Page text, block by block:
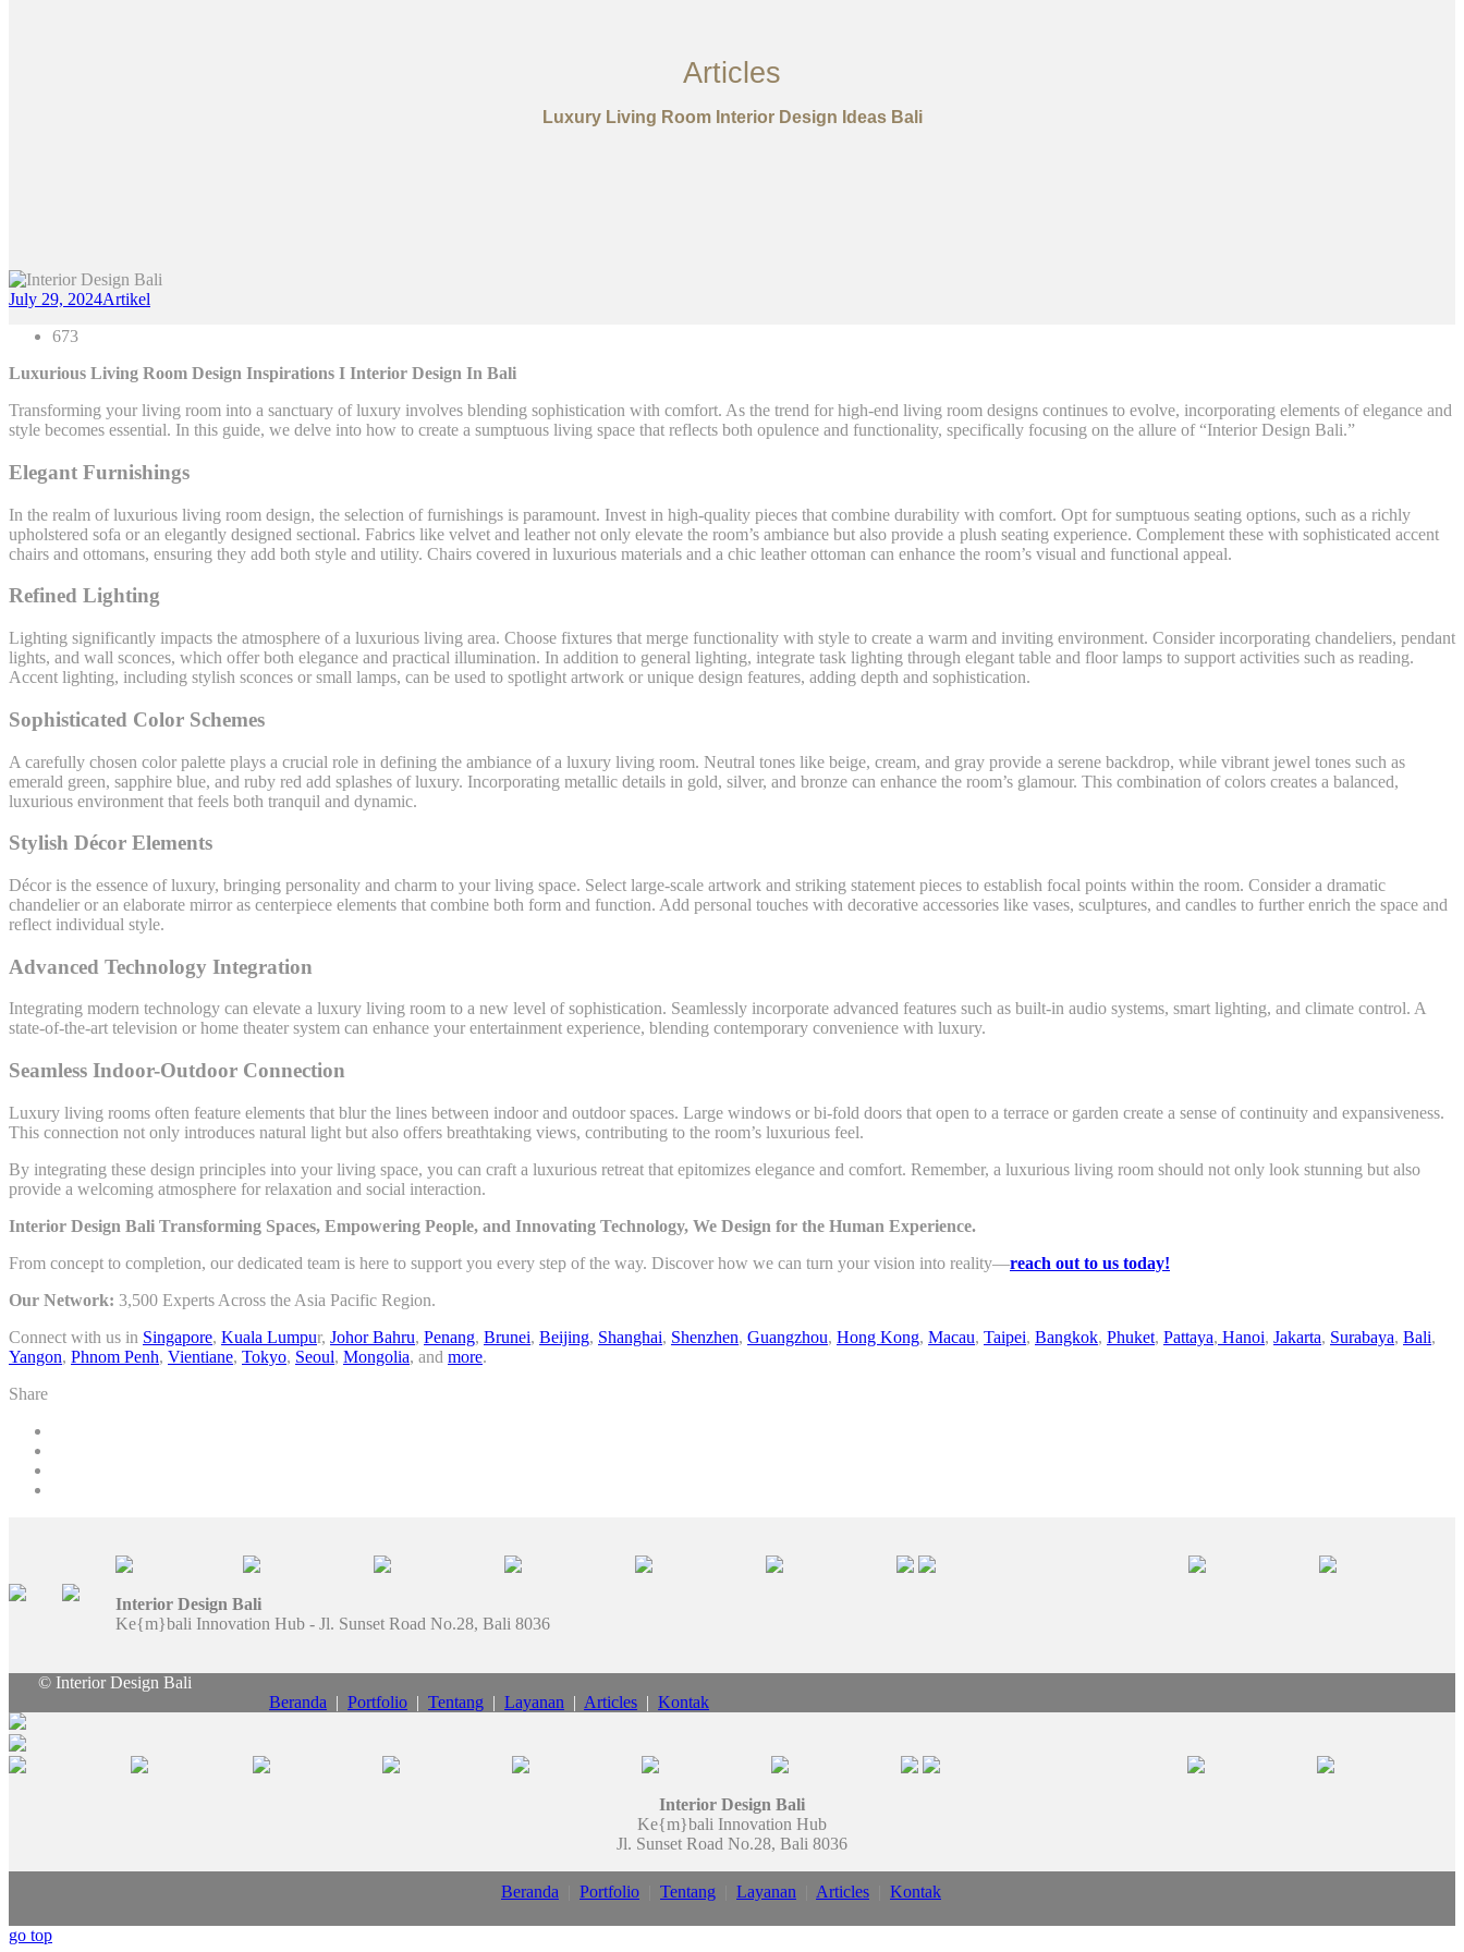
Articles
Luxury Living Room Interior Design Ideas Bali
July 29, 2024Artikel
673
Luxurious Living Room Design Inspirations I Interior Design In Bali
Transforming your living room into a sanctuary of luxury involves blending sophistication with comfort. As the trend for high-end living room designs continues to evolve, incorporating elements of elegance and
style becomes essential. In this guide, we delve into how to create a sumptuous living space that reflects both opulence and functionality, specifically focusing on the allure of “Interior Design Bali.”
Elegant Furnishings
In the realm of luxurious living room design, the selection of furnishings is paramount. Invest in high-quality pieces that combine durability with comfort. Opt for sumptuous seating options, such as a richly
upholstered sofa or an elegantly designed sectional. Fabrics like velvet and leather not only elevate the room’s ambiance but also provide a plush seating experience. Complement these with sophisticated accent
chairs and ottomans, ensuring they add both style and utility. Chairs covered in luxurious materials and a chic leather ottoman can enhance the room’s visual and functional appeal.
Refined Lighting
Lighting significantly impacts the atmosphere of a luxurious living area. Choose fixtures that merge functionality with style to create a warm and inviting environment. Consider incorporating chandeliers, pendant
lights, and wall sconces, which offer both elegance and practical illumination. In addition to general lighting, integrate task lighting through elegant table and floor lamps to support activities such as reading.
Accent lighting, including stylish sconces or small lamps, can be used to spotlight artwork or unique design features, adding depth and sophistication.
Sophisticated Color Schemes
A carefully chosen color palette plays a crucial role in defining the ambiance of a luxury living room. Neutral tones like beige, cream, and gray provide a serene backdrop, while vibrant jewel tones such as
emerald green, sapphire blue, and ruby red add splashes of luxury. Incorporating metallic details in gold, silver, and bronze can enhance the room’s glamour. This combination of colors creates a balanced,
luxurious environment that feels both tranquil and dynamic.
Stylish Décor Elements
Décor is the essence of luxury, bringing personality and charm to your living space. Select large-scale artwork and striking statement pieces to establish focal points within the room. Consider a dramatic
chandelier or an elaborate mirror as centerpiece elements that combine both form and function. Add personal touches with decorative accessories like vases, sculptures, and candles to further enrich the space and
reflect individual style.
Advanced Technology Integration
Integrating modern technology can elevate a luxury living room to a new level of sophistication. Seamlessly incorporate advanced features such as built-in audio systems, smart lighting, and climate control. A
state-of-the-art television or home theater system can enhance your entertainment experience, blending contemporary convenience with luxury.
Seamless Indoor-Outdoor Connection
Luxury living rooms often feature elements that blur the lines between indoor and outdoor spaces. Large windows or bi-fold doors that open to a terrace or garden create a sense of continuity and expansiveness.
This connection not only introduces natural light but also offers breathtaking views, contributing to the room’s luxurious feel.
By integrating these design principles into your living space, you can craft a luxurious retreat that epitomizes elegance and comfort. Remember, a luxurious living room should not only look stunning but also
provide a welcoming atmosphere for relaxation and social interaction.
Interior Design Bali Transforming Spaces, Empowering People, and Innovating Technology, We Design for the Human Experience.
From concept to completion, our dedicated team is here to support you every step of the way. Discover how we can turn your vision into reality—reach out to us today!
Our Network: 3,500 Experts Across the Asia Pacific Region.
Connect with us in Singapore, Kuala Lumpur, Johor Bahru, Penang, Brunei, Beijing, Shanghai, Shenzhen, Guangzhou, Hong Kong, Macau, Taipei, Bangkok, Phuket, Pattaya, Hanoi, Jakarta, Surabaya, Bali,
Yangon, Phnom Penh, Vientiane, Tokyo, Seoul, Mongolia, and more.
Share
Interior Design Bali
Ke{m}bali Innovation Hub - Jl. Sunset Road No.28, Bali 8036
© Interior Design Bali
Beranda |Portfolio |Tentang |Layanan | Articles |Kontak
Interior Design Bali
Ke{m}bali Innovation Hub
Jl. Sunset Road No.28, Bali 8036
Beranda Portfolio Tentang Layanan Articles Kontak
go top